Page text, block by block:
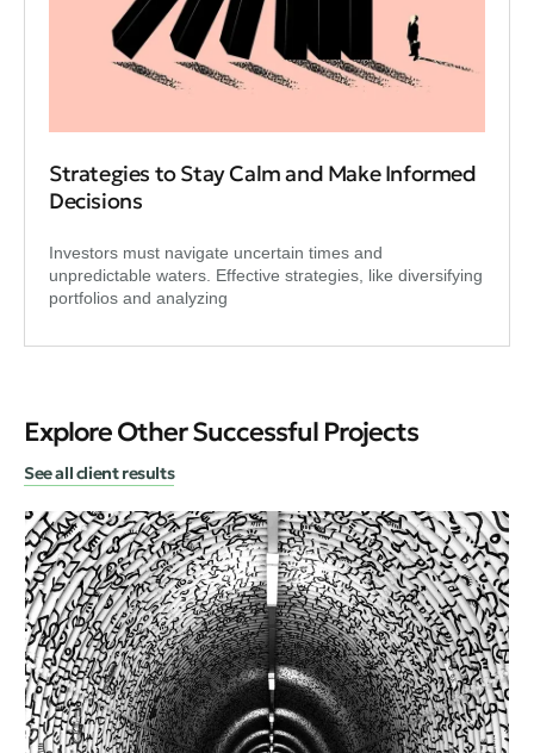
Strategies to Stay Calm and Make Informed
Decisions
Investors must navigate uncertain times and
unpredictable waters. Effective strategies, like diversifying
portfolios and analyzing
Explore Other Successful Projects
See all client results